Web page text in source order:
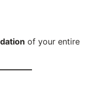
of your entire